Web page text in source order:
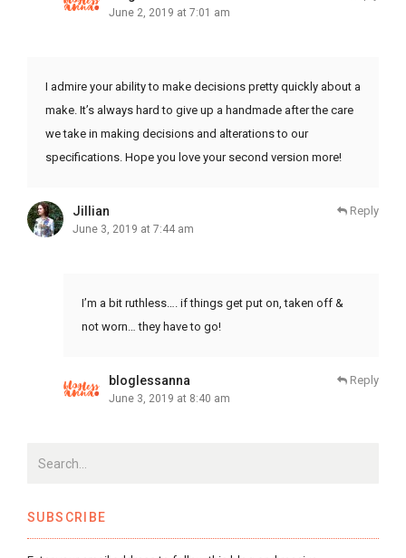
June 2, 2019 at 7:01 am
I admire your ability to make decisions pretty quickly about a
make. It’s always hard to give up a handmade after the care
we take in making decisions and alterations to our
specifications. Hope you love your second version more!
Jillian
June 3, 2019 at 7:44 am
Reply
I’m a bit ruthless…. if things get put on, taken off &
not worn… they have to go!
bloglessanna
June 3, 2019 at 8:40 am
Reply
SUBSCRIBE